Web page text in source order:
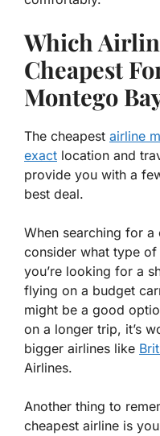
Which
Cheapest
Montego
The cheapest airline
exact location and
provide you with a
best deal.
When searching for
consider what type
you’re looking for a
flying on a budget
might be a good
on a longer trip, it’s
bigger airlines like
Airlines.
Another thing to
cheapest airline is